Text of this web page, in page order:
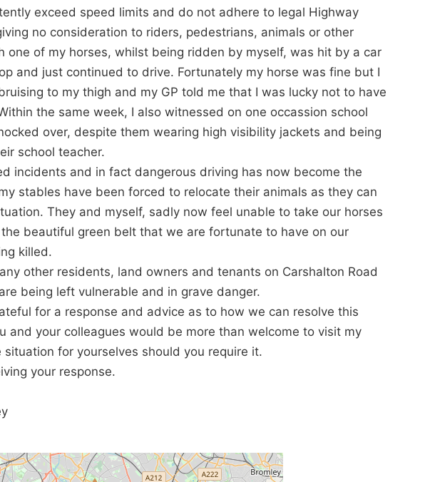
exceed speed limits and do not adhere to legal Highway
no consideration to riders, pedestrians, animals or other
one of my horses, whilst being ridden by myself, was hit by a car
and just continued to drive. Fortunately my horse was fine but I
to my thigh and my GP told me that I was lucky not to have
the same week, I also witnessed on one occassion school
over, despite them wearing high visibility jackets and being
school teacher.
incidents and in fact dangerous driving has now become the
stables have been forced to relocate their animals as they can
They and myself, sadly now feel unable to take our horses
beautiful green belt that we are fortunate to have on our
killed.
other residents, land owners and tenants on Carshalton Road
being left vulnerable and in grave danger.
for a response and advice as to how we can resolve this
and your colleagues would be more than welcome to visit my
for yourselves should you require it.
your response.